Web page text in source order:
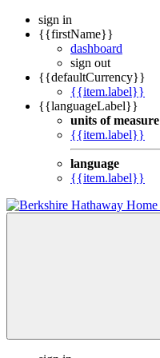
sign in
{{firstName}}
dashboard
sign out
{{defaultCurrency}}
{{item.label}}
{{languageLabel}}
units of measure
{{item.label}}
language
{{item.label}}